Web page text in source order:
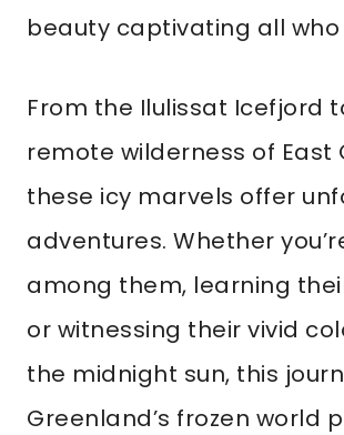
beauty captivating all
From the Ilulissat Icefjord
remote wilderness of East
these icy marvels offer
adventures. Whether
among them, learning
or witnessing their vivid
the midnight sun, this
Greenland’s frozen world